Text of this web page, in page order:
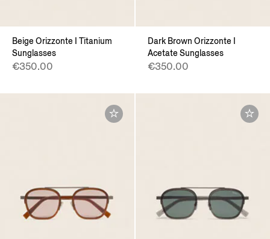
Beige Orizzonte I Titanium
Sunglasses
€350.00
Dark Brown Orizzonte I
Acetate Sunglasses
€350.00